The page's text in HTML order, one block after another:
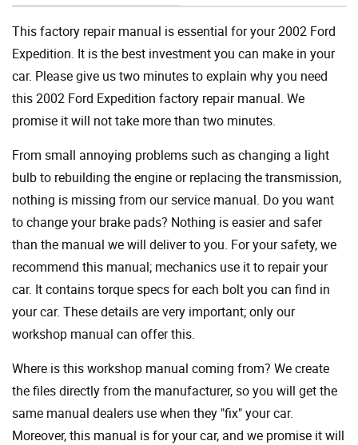
This factory repair manual is essential for your 2002 Ford
Expedition. It is the best investment you can make in your
car. Please give us two minutes to explain why you need
this 2002 Ford Expedition factory repair manual. We
promise it will not take more than two minutes.
From small annoying problems such as changing a light
bulb to rebuilding the engine or replacing the transmission,
nothing is missing from our service manual. Do you want
to change your brake pads? Nothing is easier and safer
than the manual we will deliver to you. For your safety, we
recommend this manual; mechanics use it to repair your
car. It contains torque specs for each bolt you can find in
your car. These details are very important; only our
workshop manual can offer this.
Where is this workshop manual coming from? We create
the files directly from the manufacturer, so you will get the
same manual dealers use when they "fix" your car.
Moreover, this manual is for your car, and we promise it will